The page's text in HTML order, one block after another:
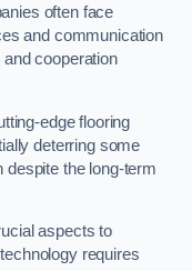
often face
and communication
cooperation
edge flooring
deterring some
despite the long-term
aspects to
requires